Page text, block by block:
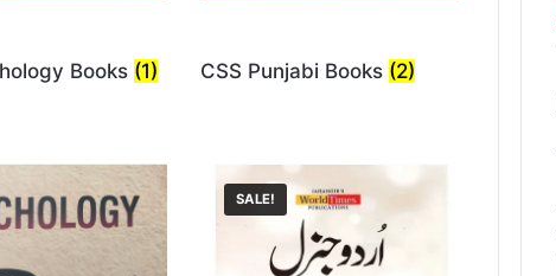
Books (1) CSS Punjabi Books (2)
SALE!